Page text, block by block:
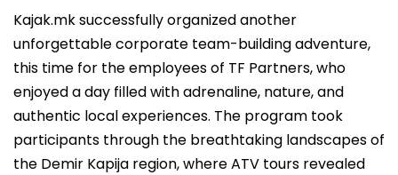
Kajak.mk successfully organized another
unforgettable corporate team-building adventure,
this time for the employees of TF Partners, who
enjoyed a day filled with adrenaline, nature, and
authentic local experiences. The program took
participants through the breathtaking landscapes of
the Demir Kapija region, where ATV tours revealed